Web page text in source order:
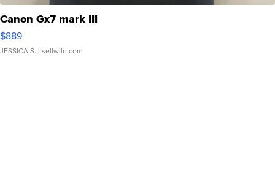
Canon Gx7 mark III
$889
JESSICA S. | sellwild.com